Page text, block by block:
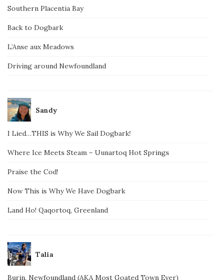
Southern Placentia Bay
Back to Dogbark
L’Anse aux Meadows
Driving around Newfoundland
Sandy
I Lied…THIS is Why We Sail Dogbark!
Where Ice Meets Steam – Uunartoq Hot Springs
Praise the Cod!
Now This is Why We Have Dogbark
Land Ho! Qaqortoq, Greenland
Talia
Burin, Newfoundland (AKA Most Goated Town Ever)